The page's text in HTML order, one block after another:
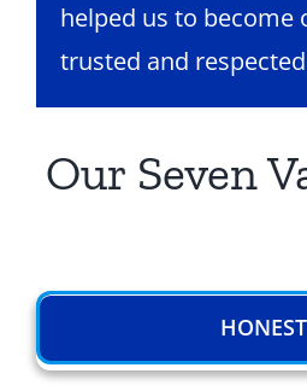
helped us to become
trusted and
Our Seven